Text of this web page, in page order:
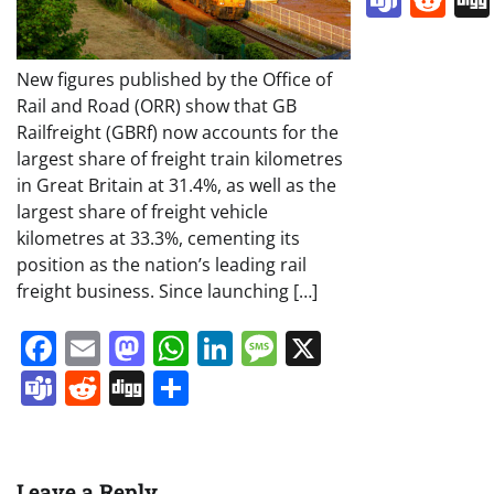
New figures published by the Office of
Rail and Road (ORR) show that GB
Railfreight (GBRf) now accounts for the
largest share of freight train kilometres
in Great Britain at 31.4%, as well as the
largest share of freight vehicle
kilometres at 33.3%, cementing its
position as the nation’s leading rail
freight business. Since launching […]
Facebook
EmailMastodon
WhatsApp
LinkedIn
Message
Teams
Reddit
Digg